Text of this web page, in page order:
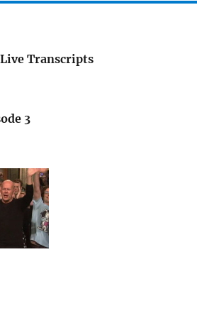
Transcripts
3